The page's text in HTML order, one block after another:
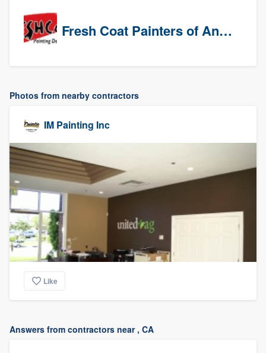
Fresh Coat Painters of Anaheim
Photos from nearby contractors
IM Painting Inc
Like
Answers from contractors near , CA